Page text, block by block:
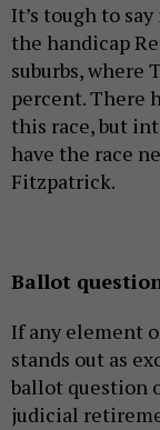
It’s tough to
the handicap
suburbs, where
percent. There
this race, but
have the race
Fitzpatrick.
Ballot
If any element
stands out as
ballot question
judicial